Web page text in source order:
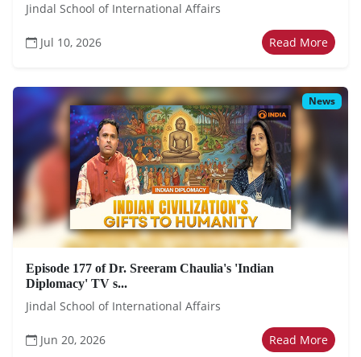
Jindal School of International Affairs
Jul 10, 2026 Read More
News
Episode 177 of Dr. Sreeram Chaulia's 'Indian
Diplomacy' TV s...
Jindal School of International Affairs
Jun 20, 2026 Read More